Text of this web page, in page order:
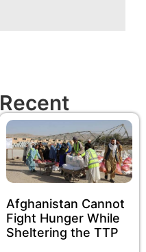
Recent
Afghanistan Cannot
Fight Hunger While
Sheltering the TTP